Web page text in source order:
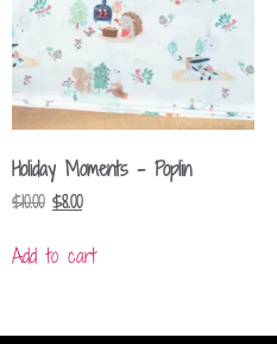
Holiday Moments – Poplin
$10.00 $8.00
Add to cart